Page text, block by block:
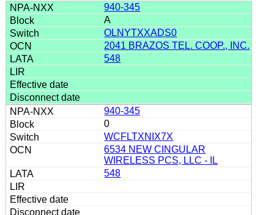
940-345
A
OLNYTXXADS0
2041 BRAZOS TEL. COOP., INC.
548
940-345
0
WCFLTXNIX7X
6534 NEW CINGULAR
WIRELESS PCS, LLC - IL
548